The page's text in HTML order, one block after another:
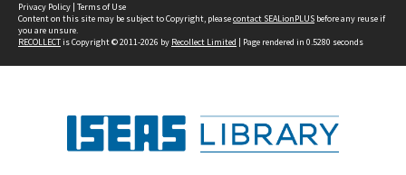
Privacy Policy | Terms of Use
Content on this site may be subject to Copyright, pleasecontact SEALionPLUS before any reuse if
you are unsure.
RECOLLECTis Copyright © 2011-2026 by Recollect Limited | Page rendered in 0.5280 seconds